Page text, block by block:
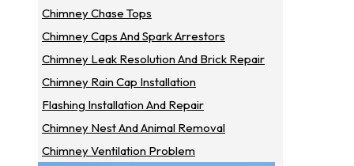
Chimney Chase Tops
Chimney Caps And Spark Arrestors
Chimney Leak Resolution And Brick Repair
Chimney Rain Cap Installation
Flashing Installation And Repair
Chimney Nest And Animal Removal
Chimney Ventilation Problem